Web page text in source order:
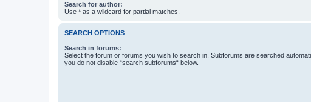
Search for author:
Use * as a wildcard for partial matches.
SEARCH OPTIONS
Search in forums:
Select the forum or forums you wish to search in. Subforums are searched
you do not disable “search subforums“ below.